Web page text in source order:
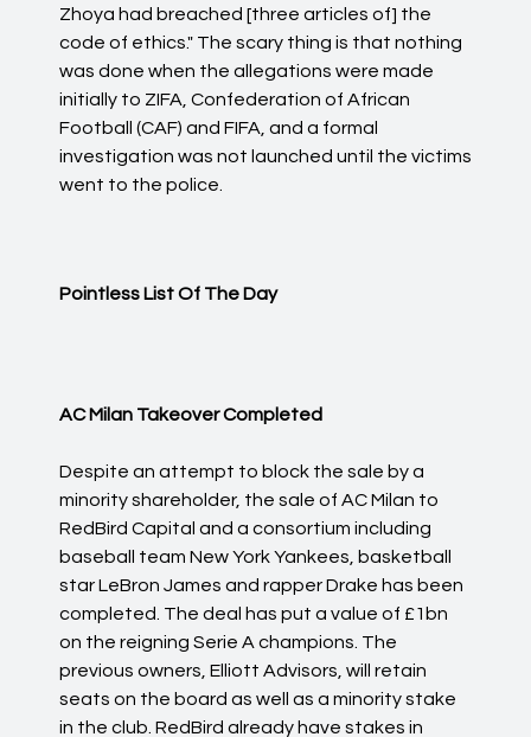
Zhoya had breached [three articles of] the
code of ethics." The scary thing is that nothing
was done when the allegations were made
initially to ZIFA, Confederation of African
Football (CAF) and FIFA, and a formal
investigation was not launched until the victims
went to the police.
Pointless List Of The Day
AC Milan Takeover Completed
Despite an attempt to block the sale by a
minority shareholder, the sale of AC Milan to
RedBird Capital and a consortium including
baseball team New York Yankees, basketball
star LeBron James and rapper Drake has been
completed. The deal has put a value of £1bn
on the reigning Serie A champions. The
previous owners, Elliott Advisors, will retain
seats on the board as well as a minority stake
in the club. RedBird already have stakes in